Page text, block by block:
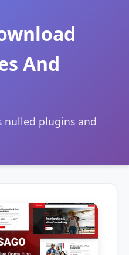
And
nulled plugins and